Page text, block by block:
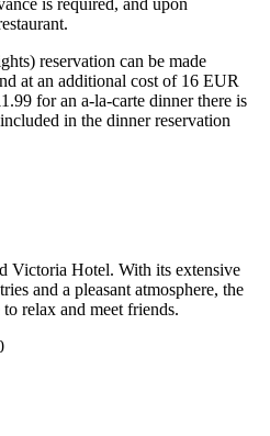
reservation can be made
at an additional cost of 16 EUR
for an a-la-carte dinner there is
in the dinner reservation
Victoria Hotel. With its extensive
and a pleasant atmosphere, the
relax and meet friends.